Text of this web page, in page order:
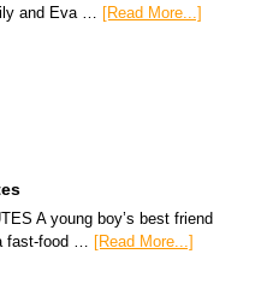
and Eva … [Read More...]
A young boy’s best friend
fast-food … [Read More...]